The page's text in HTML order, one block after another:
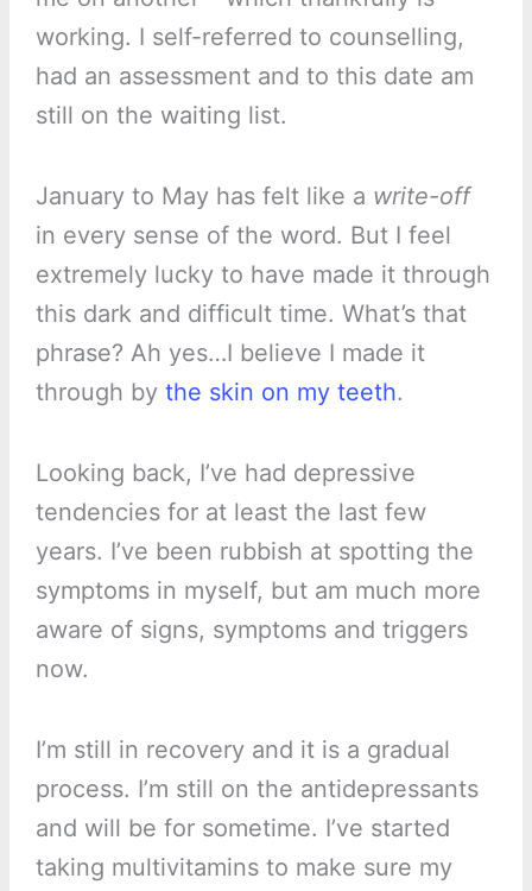
working. I self-referred to counselling,
had an assessment and to this date am
still on the waiting list.
January to May has felt like a write-off
in every sense of the word. But I feel
extremely lucky to have made it through
this dark and difficult time. What’s that
phrase? Ah yes…I believe I made it
through by the skin on my teeth.
Looking back, I’ve had depressive
tendencies for at least the last few
years. I’ve been rubbish at spotting the
symptoms in myself, but am much more
aware of signs, symptoms and triggers
now.
I’m still in recovery and it is a gradual
process. I’m still on the antidepressants
and will be for sometime. I’ve started
taking multivitamins to make sure my